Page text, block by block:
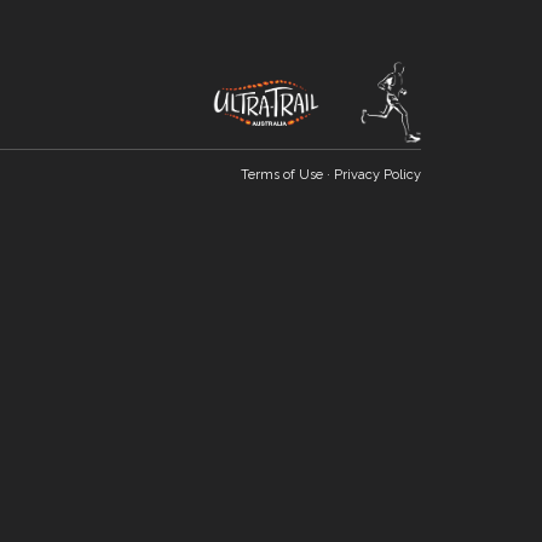
Terms of Use · Privacy Policy